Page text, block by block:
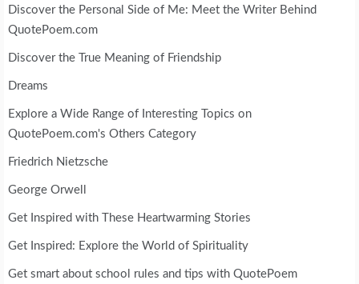
Discover the Personal Side of Me: Meet the Writer Behind
QuotePoem.com
Discover the True Meaning of Friendship
Dreams
Explore a Wide Range of Interesting Topics on
QuotePoem.com's Others Category
Friedrich Nietzsche
George Orwell
Get Inspired with These Heartwarming Stories
Get Inspired: Explore the World of Spirituality
Get smart about school rules and tips with QuotePoem